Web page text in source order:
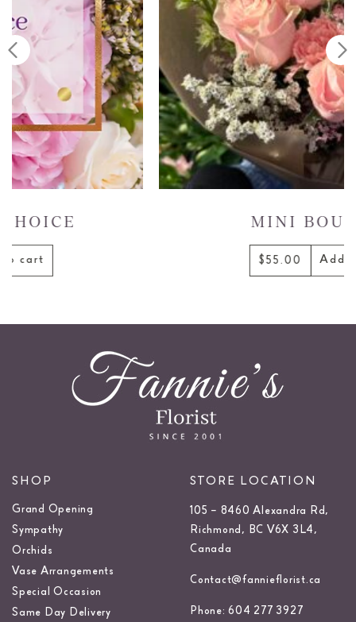
SHOP
Grand Opening
Sympathy
Orchids
Vase Arrangements
Special Occasion
Same Day Delivery
STORE LOCATION
105 – 8460 Alexandra Rd,
Richmond, BC V6X 3L4,
Canada
Contact@fannieflorist.ca
Phone: 604 277 3927